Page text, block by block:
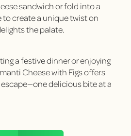
sandwich or fold into a
to create a unique twist on
the palate.
a festive dinner or enjoying
Cheese with Figs offers
delicious bite at a